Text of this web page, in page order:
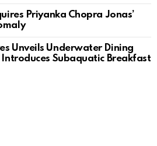
Priyanka Chopra Jonas’
Unveils Underwater Dining
Introduces Subaquatic Breakfast